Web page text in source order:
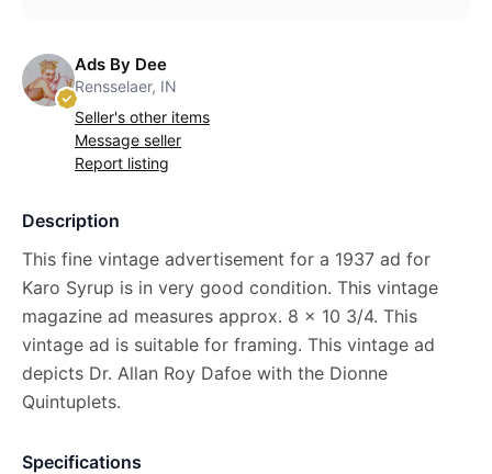
Ads By Dee
Rensselaer, IN
Seller's other items
Message seller
Report listing
Description
This fine vintage advertisement for a 1937 ad for
Karo Syrup is in very good condition. This vintage
magazine ad measures approx. 8 x 10 3/4. This
vintage ad is suitable for framing. This vintage ad
depicts Dr. Allan Roy Dafoe with the Dionne
Quintuplets.
Specifications